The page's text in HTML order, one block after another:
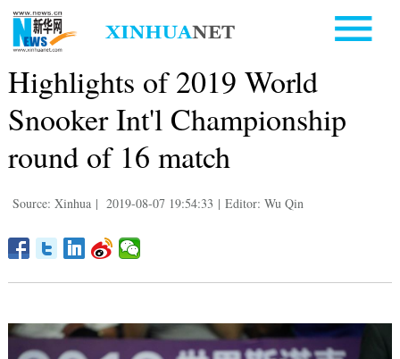
Highlights of 2019 World
Snooker Int'l Championship
round of 16 match
Source: Xinhua | 2019-08-07 19:54:33 | Editor: Wu Qin